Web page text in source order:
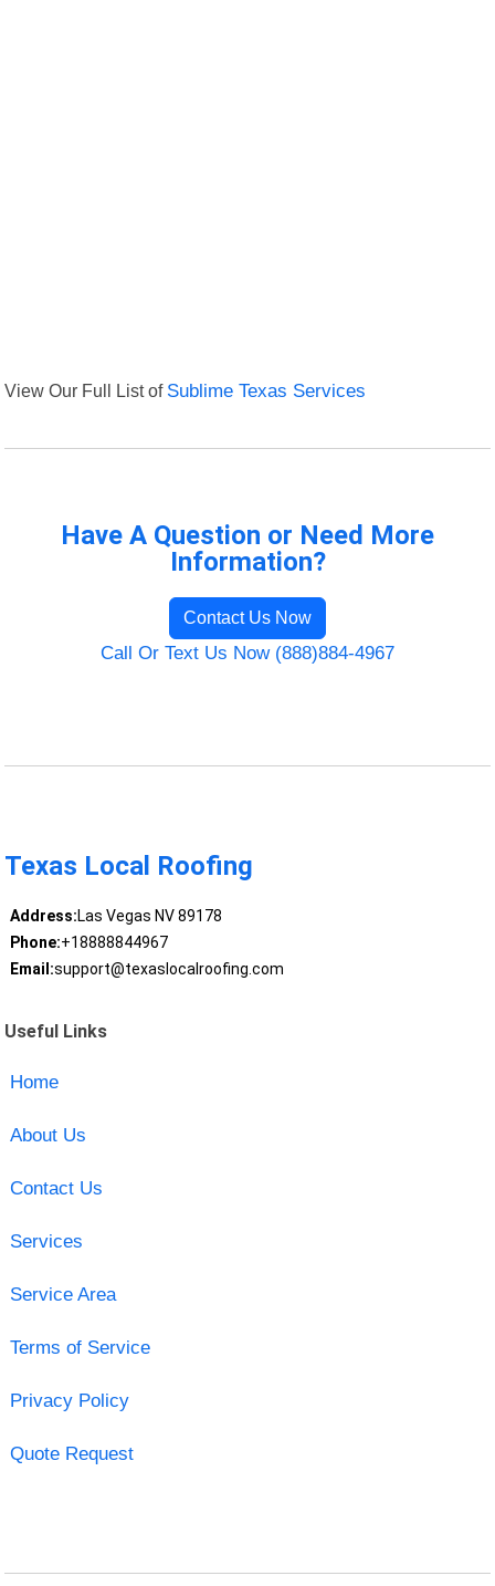
View Our Full List of Sublime Texas Services
Have A Question or Need More
Information?
Contact Us Now
Call Or Text Us Now (888)884-4967
Texas Local Roofing
Address:Las Vegas NV 89178
Phone:+18888844967
Email:support@texaslocalroofing.com
Useful Links
Home
About Us
Contact Us
Services
Service Area
Terms of Service
Privacy Policy
Quote Request